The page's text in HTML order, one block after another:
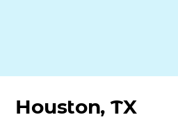
Houston, TX